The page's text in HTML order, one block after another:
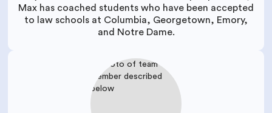
Max has coached students who have been accepted
to law schools at Columbia, Georgetown, Emory,
and Notre Dame.